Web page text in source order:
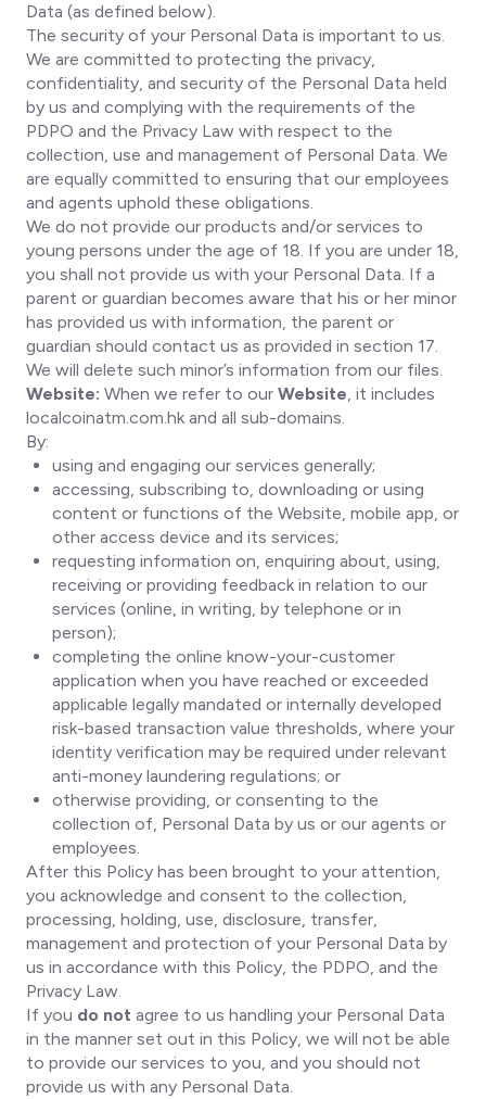
Data (as defined below).
The security of your Personal Data is important to us.
We are committed to protecting the privacy,
confidentiality, and security of the Personal Data held
by us and complying with the requirements of the
PDPO and the Privacy Law with respect to the
collection, use and management of Personal Data. We
are equally committed to ensuring that our employees
and agents uphold these obligations.
We do not provide our products and/or services to
young persons under the age of 18. If you are under 18,
you shall not provide us with your Personal Data. If a
parent or guardian becomes aware that his or her minor
has provided us with information, the parent or
guardian should contact us as provided in section 17.
We will delete such minor’s information from our files.
Website: When we refer to our Website, it includes
localcoinatm.com.hk and all sub-domains.
By:
using and engaging our services generally;
accessing, subscribing to, downloading or using
content or functions of the Website, mobile app, or
other access device and its services;
requesting information on, enquiring about, using,
receiving or providing feedback in relation to our
services (online, in writing, by telephone or in
person);
completing the online know-your-customer
application when you have reached or exceeded
applicable legally mandated or internally developed
risk-based transaction value thresholds, where your
identity verification may be required under relevant
anti-money laundering regulations; or
otherwise providing, or consenting to the
collection of, Personal Data by us or our agents or
employees.
After this Policy has been brought to your attention,
you acknowledge and consent to the collection,
processing, holding, use, disclosure, transfer,
management and protection of your Personal Data by
us in accordance with this Policy, the PDPO, and the
Privacy Law.
If you do not agree to us handling your Personal Data
in the manner set out in this Policy, we will not be able
to provide our services to you, and you should not
provide us with any Personal Data.